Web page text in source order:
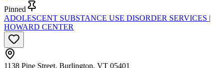
Pinned
ADOLESCENT SUBSTANCE USE DISORDER SERVICES |
HOWARD CENTER
1138 Pine Street, Burlington, VT 05401